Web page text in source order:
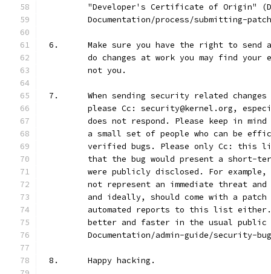
"Developer's Certificate of Origin"
Documentation/process/submitting-
6.	Make sure you have the right to
do changes at work you may find your
	not you.
7.	When sending security related
please Cc: security@kernel.org,
does not respond. Please keep in
a small set of people who can be
verified bugs. Please only Cc: this
that the bug would present a short-
were publicly disclosed. For
not represent an immediate threat
and ideally, should come with a
automated reports to this list
better and faster in the usual public
Documentation/admin-guide/security-
8.	Happy hacking.